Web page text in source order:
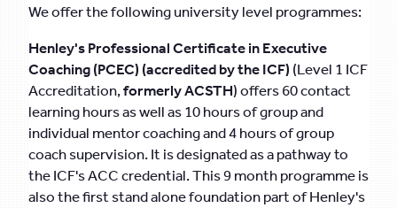
We offer the following university level programmes:
Henley's Professional Certificate in Executive
Coaching (PCEC) (accredited by the ICF) (Level 1 ICF
Accreditation,formerly ACSTH) offers 60 contact
learning hours as well as 10 hours of group and
individual mentor coaching and 4 hours of group
coach supervision. It is designated as a pathway to
the ICF's ACC credential. This 9 month programme is
also the first stand alone foundation part of Henley's